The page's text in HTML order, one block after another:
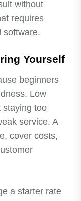
without
requires
software.
Yourself
beginners
Low
staying too
service. A
cover costs,
a starter rate